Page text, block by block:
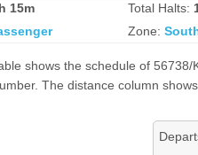
15m Total Halts:
Zone:
shows the schedule of
The distance column